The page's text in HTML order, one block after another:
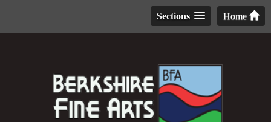
Home
Sections